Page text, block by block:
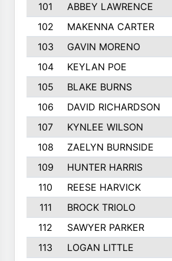
101
ABBEY LAWRENCE
102
MAKENNA CARTER
103
GAVIN MORENO
104
KEYLAN POE
105
BLAKE BURNS
106
DAVID RICHARDSON
107
KYNLEE WILSON
108
ZAELYN BURNSIDE
109
HUNTER HARRIS
110
REESE HARVICK
111
BROCK TRIOLO
112
SAWYER PARKER
113
LOGAN LITTLE